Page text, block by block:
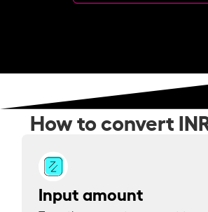
How to convert
Input amount